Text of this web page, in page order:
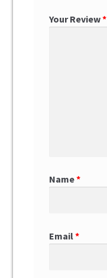
Your Review*
Name*
Email*